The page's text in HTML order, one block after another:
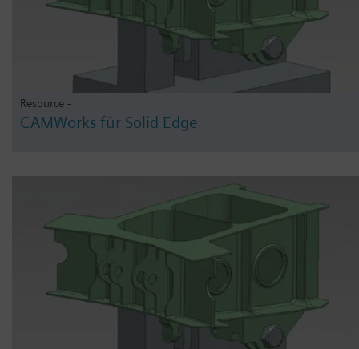
Resource -
CAMWorks für Solid Edge